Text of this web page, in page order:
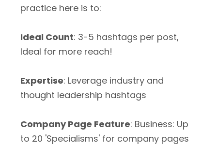
practice here is to:
Ideal Count: 3-5 hashtags per post,
Ideal for more reach!
Expertise: Leverage industry and
thought leadership hashtags
Company Page Feature: Business: Up
to 20 'Specialisms' for company pages